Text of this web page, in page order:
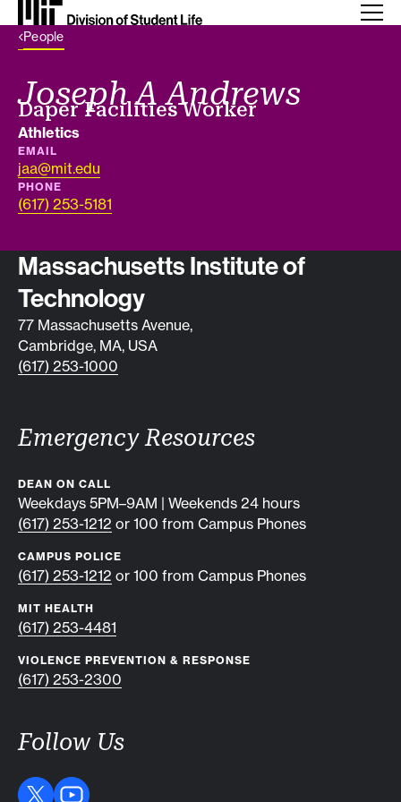
Back Link
People
Joseph A Andrews
Job title
Daper Facilities Worker
Department
Athletics
EMAIL
jaa@mit.edu
PHONE
(617) 253-5181
Contact info
Massachusetts Institute of
Technology
77 Massachusetts Avenue,
Cambridge, MA, USA
(617) 253-1000
Emergency Resources
DEAN ON CALL
Weekdays 5PM–9AM | Weekends 24 hours
(617) 253-1212 or 100 from Campus Phones
CAMPUS POLICE
(617) 253-1212 or 100 from Campus Phones
MIT HEALTH
(617) 253-4481
VIOLENCE PREVENTION & RESPONSE
(617) 253-2300
Follow Us